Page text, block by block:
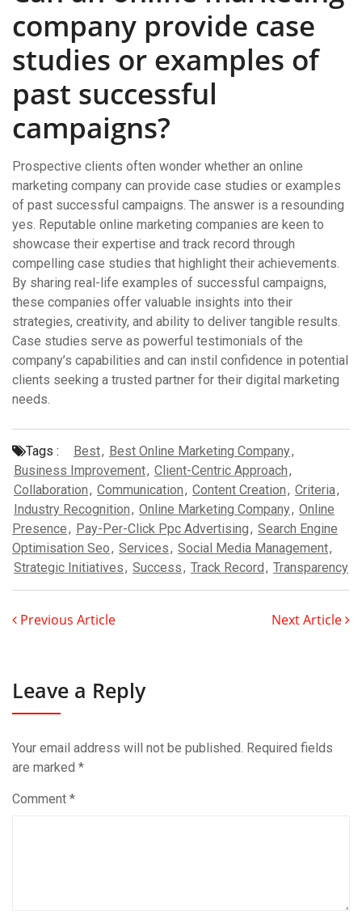
company provide case
studies or examples of
past successful
campaigns?
Prospective clients often wonder whether an online
marketing company can provide case studies or examples
of past successful campaigns. The answer is a resounding
yes. Reputable online marketing companies are keen to
showcase their expertise and track record through
compelling case studies that highlight their achievements.
By sharing real-life examples of successful campaigns,
these companies offer valuable insights into their
strategies, creativity, and ability to deliver tangible results.
Case studies serve as powerful testimonials of the
company’s capabilities and can instil confidence in potential
clients seeking a trusted partner for their digital marketing
needs.
Tags : Best, Best Online Marketing Company,
Business Improvement, Client-Centric Approach,
Collaboration, Communication, Content Creation, Criteria,
Industry Recognition, Online Marketing Company, Online
Presence, Pay-Per-Click Ppc Advertising, Search Engine
Optimisation Seo, Services, Social Media Management,
Strategic Initiatives, Success, Track Record, Transparency
Previous Article Next Article
Leave a Reply
Your email address will not be published. Required fields
are marked *
Comment *